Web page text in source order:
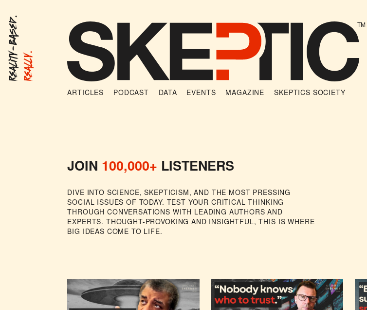
Reality-Based.Really.
TM
ARTICLES PODCAST DATA EVENTS MAGAZINE SKEPTICS SOCIETY
JOIN 100,000+ LISTENERS
DIVE INTO SCIENCE, SKEPTICISM, AND THE MOST PRESSING
SOCIAL ISSUES OF TODAY. TEST YOUR CRITICAL THINKING
THROUGH CONVERSATIONS WITH LEADING AUTHORS AND
EXPERTS. THOUGHT-PROVOKING AND INSIGHTFUL, THIS IS WHERE
BIG IDEAS COME TO LIFE.